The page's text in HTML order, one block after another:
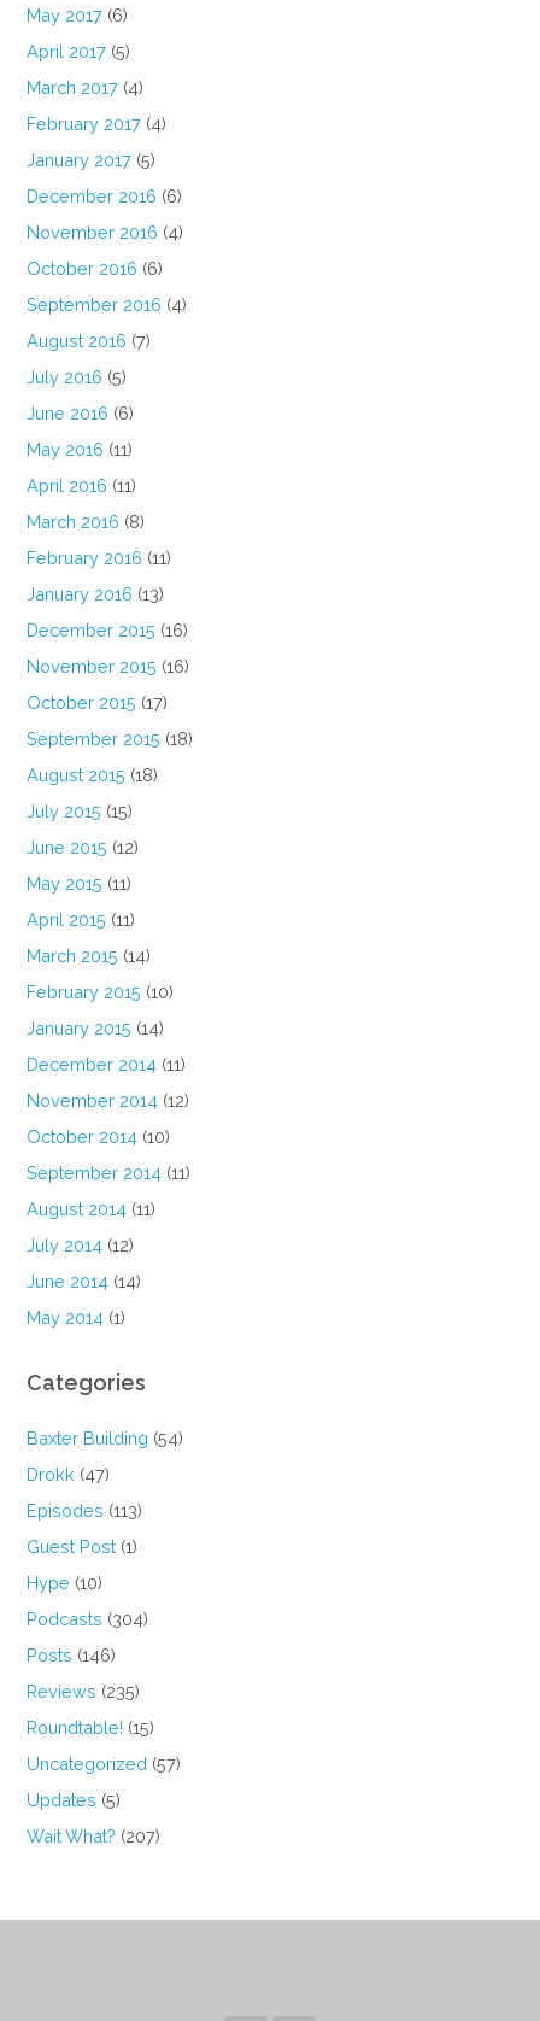
May 2017 (6)
April 2017 (5)
March 2017 (4)
February 2017 (4)
January 2017 (5)
December 2016 (6)
November 2016 (4)
October 2016 (6)
September 2016 (4)
August 2016 (7)
July 2016 (5)
June 2016 (6)
May 2016 (11)
April 2016 (11)
March 2016 (8)
February 2016 (11)
January 2016 (13)
December 2015 (16)
November 2015 (16)
October 2015 (17)
September 2015 (18)
August 2015 (18)
July 2015 (15)
June 2015 (12)
May 2015 (11)
April 2015 (11)
March 2015 (14)
February 2015 (10)
January 2015 (14)
December 2014 (11)
November 2014 (12)
October 2014 (10)
September 2014 (11)
August 2014 (11)
July 2014 (12)
June 2014 (14)
May 2014 (1)
Categories
Baxter Building (54)
Drokk (47)
Episodes (113)
Guest Post (1)
Hype (10)
Podcasts (304)
Posts (146)
Reviews (235)
Roundtable! (15)
Uncategorized (57)
Updates (5)
Wait What? (207)